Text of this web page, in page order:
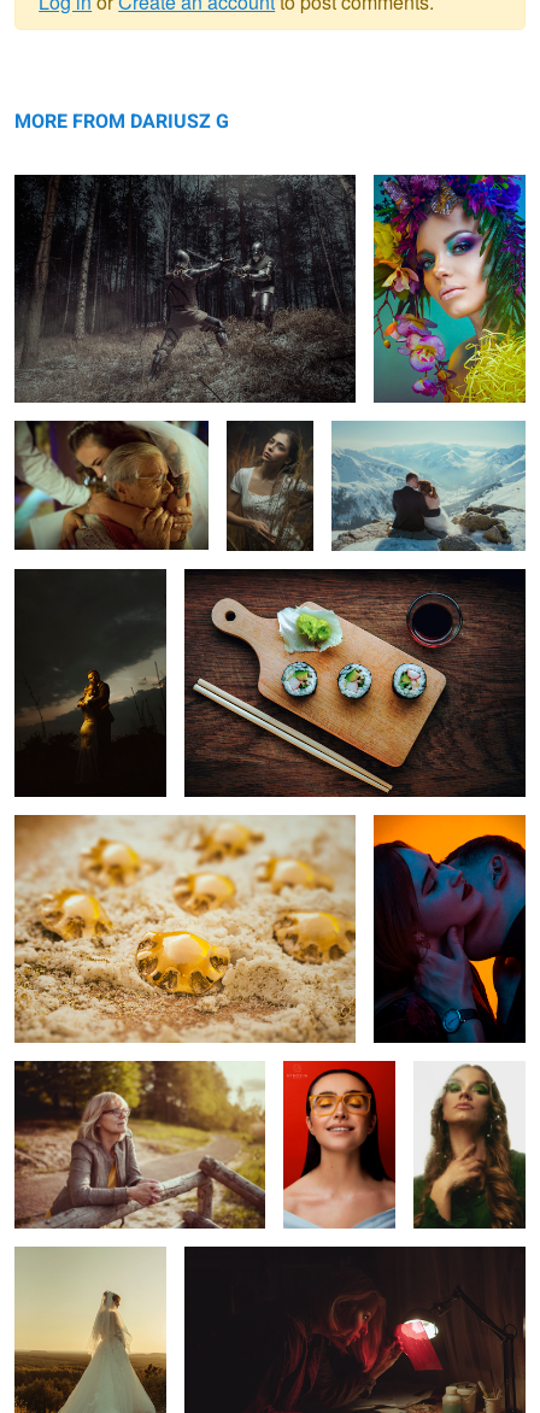
message
MORE FROM DARIUSZ G
1 5
Greatgrandmother
4
Angela Ula& Dariusz
yel'love Sushi maki
Golden Dumplings Love
Motherday Glasses Green Day
Gabriela Stained glass